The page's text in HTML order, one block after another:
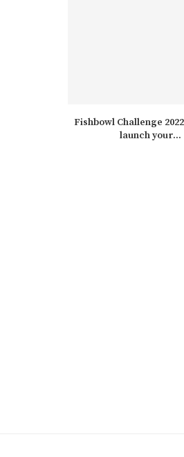
Fishbowl Challenge
launch your...